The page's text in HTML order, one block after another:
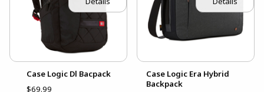
Case Logic Dl Bacpack
$69.99
Case Logic Era Hybrid
Backpack